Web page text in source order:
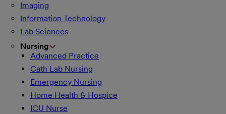
Imaging
Information Technology
Lab Sciences
Nursing
Advanced Practice
Cath Lab Nursing
Emergency Nursing
Home Health & Hospice
ICU Nurse